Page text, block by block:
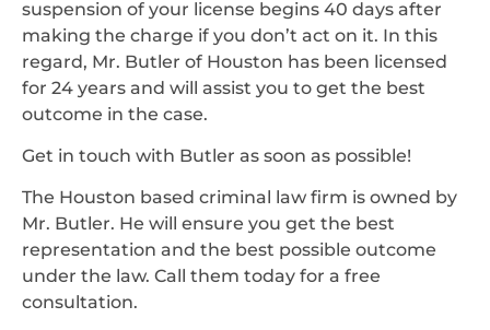
suspension of your license begins 40 days after
making the charge if you don’t act on it. In this
regard, Mr. Butler of Houston has been licensed
for 24 years and will assist you to get the best
outcome in the case.
Get in touch with Butler as soon as possible!
The Houston based criminal law firm is owned by
Mr. Butler. He will ensure you get the best
representation and the best possible outcome
under the law. Call them today for a free
consultation.